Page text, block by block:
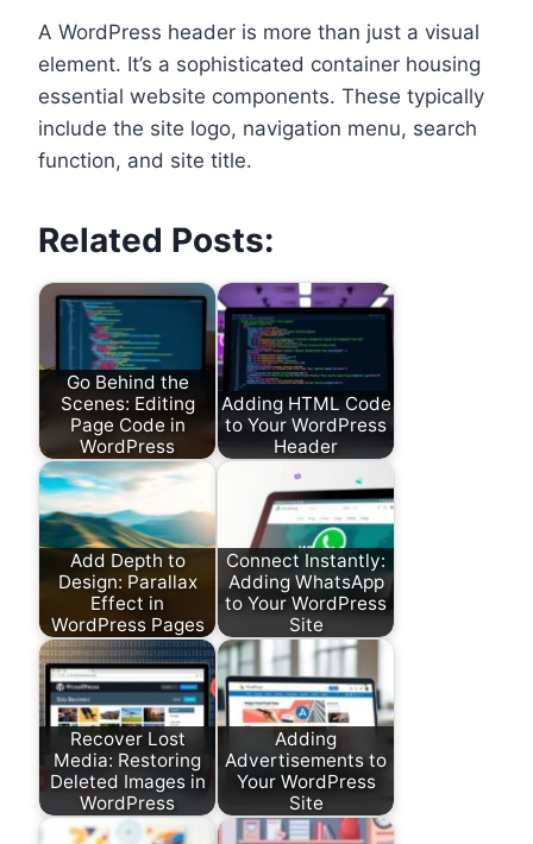
A WordPress header is more than just a visual
element. It’s a sophisticated container housing
essential website components. These typically
include the site logo, navigation menu, search
function, and site title.
Related Posts:
Go Behind the
Scenes: Editing
Page Code in
WordPress
Adding HTML Code
to Your WordPress
Header
Add Depth to
Design: Parallax
Effect in
WordPress Pages
Connect Instantly:
Adding WhatsApp
to Your WordPress
Site
Recover Lost
Media: Restoring
Deleted Images in
WordPress
Adding
Advertisements to
Your WordPress
Site